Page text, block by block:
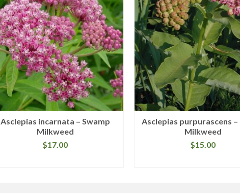
Asclepias incarnata – Swamp
Milkweed
$17.00
Asclepias purpurascens –
Milkweed
$15.00